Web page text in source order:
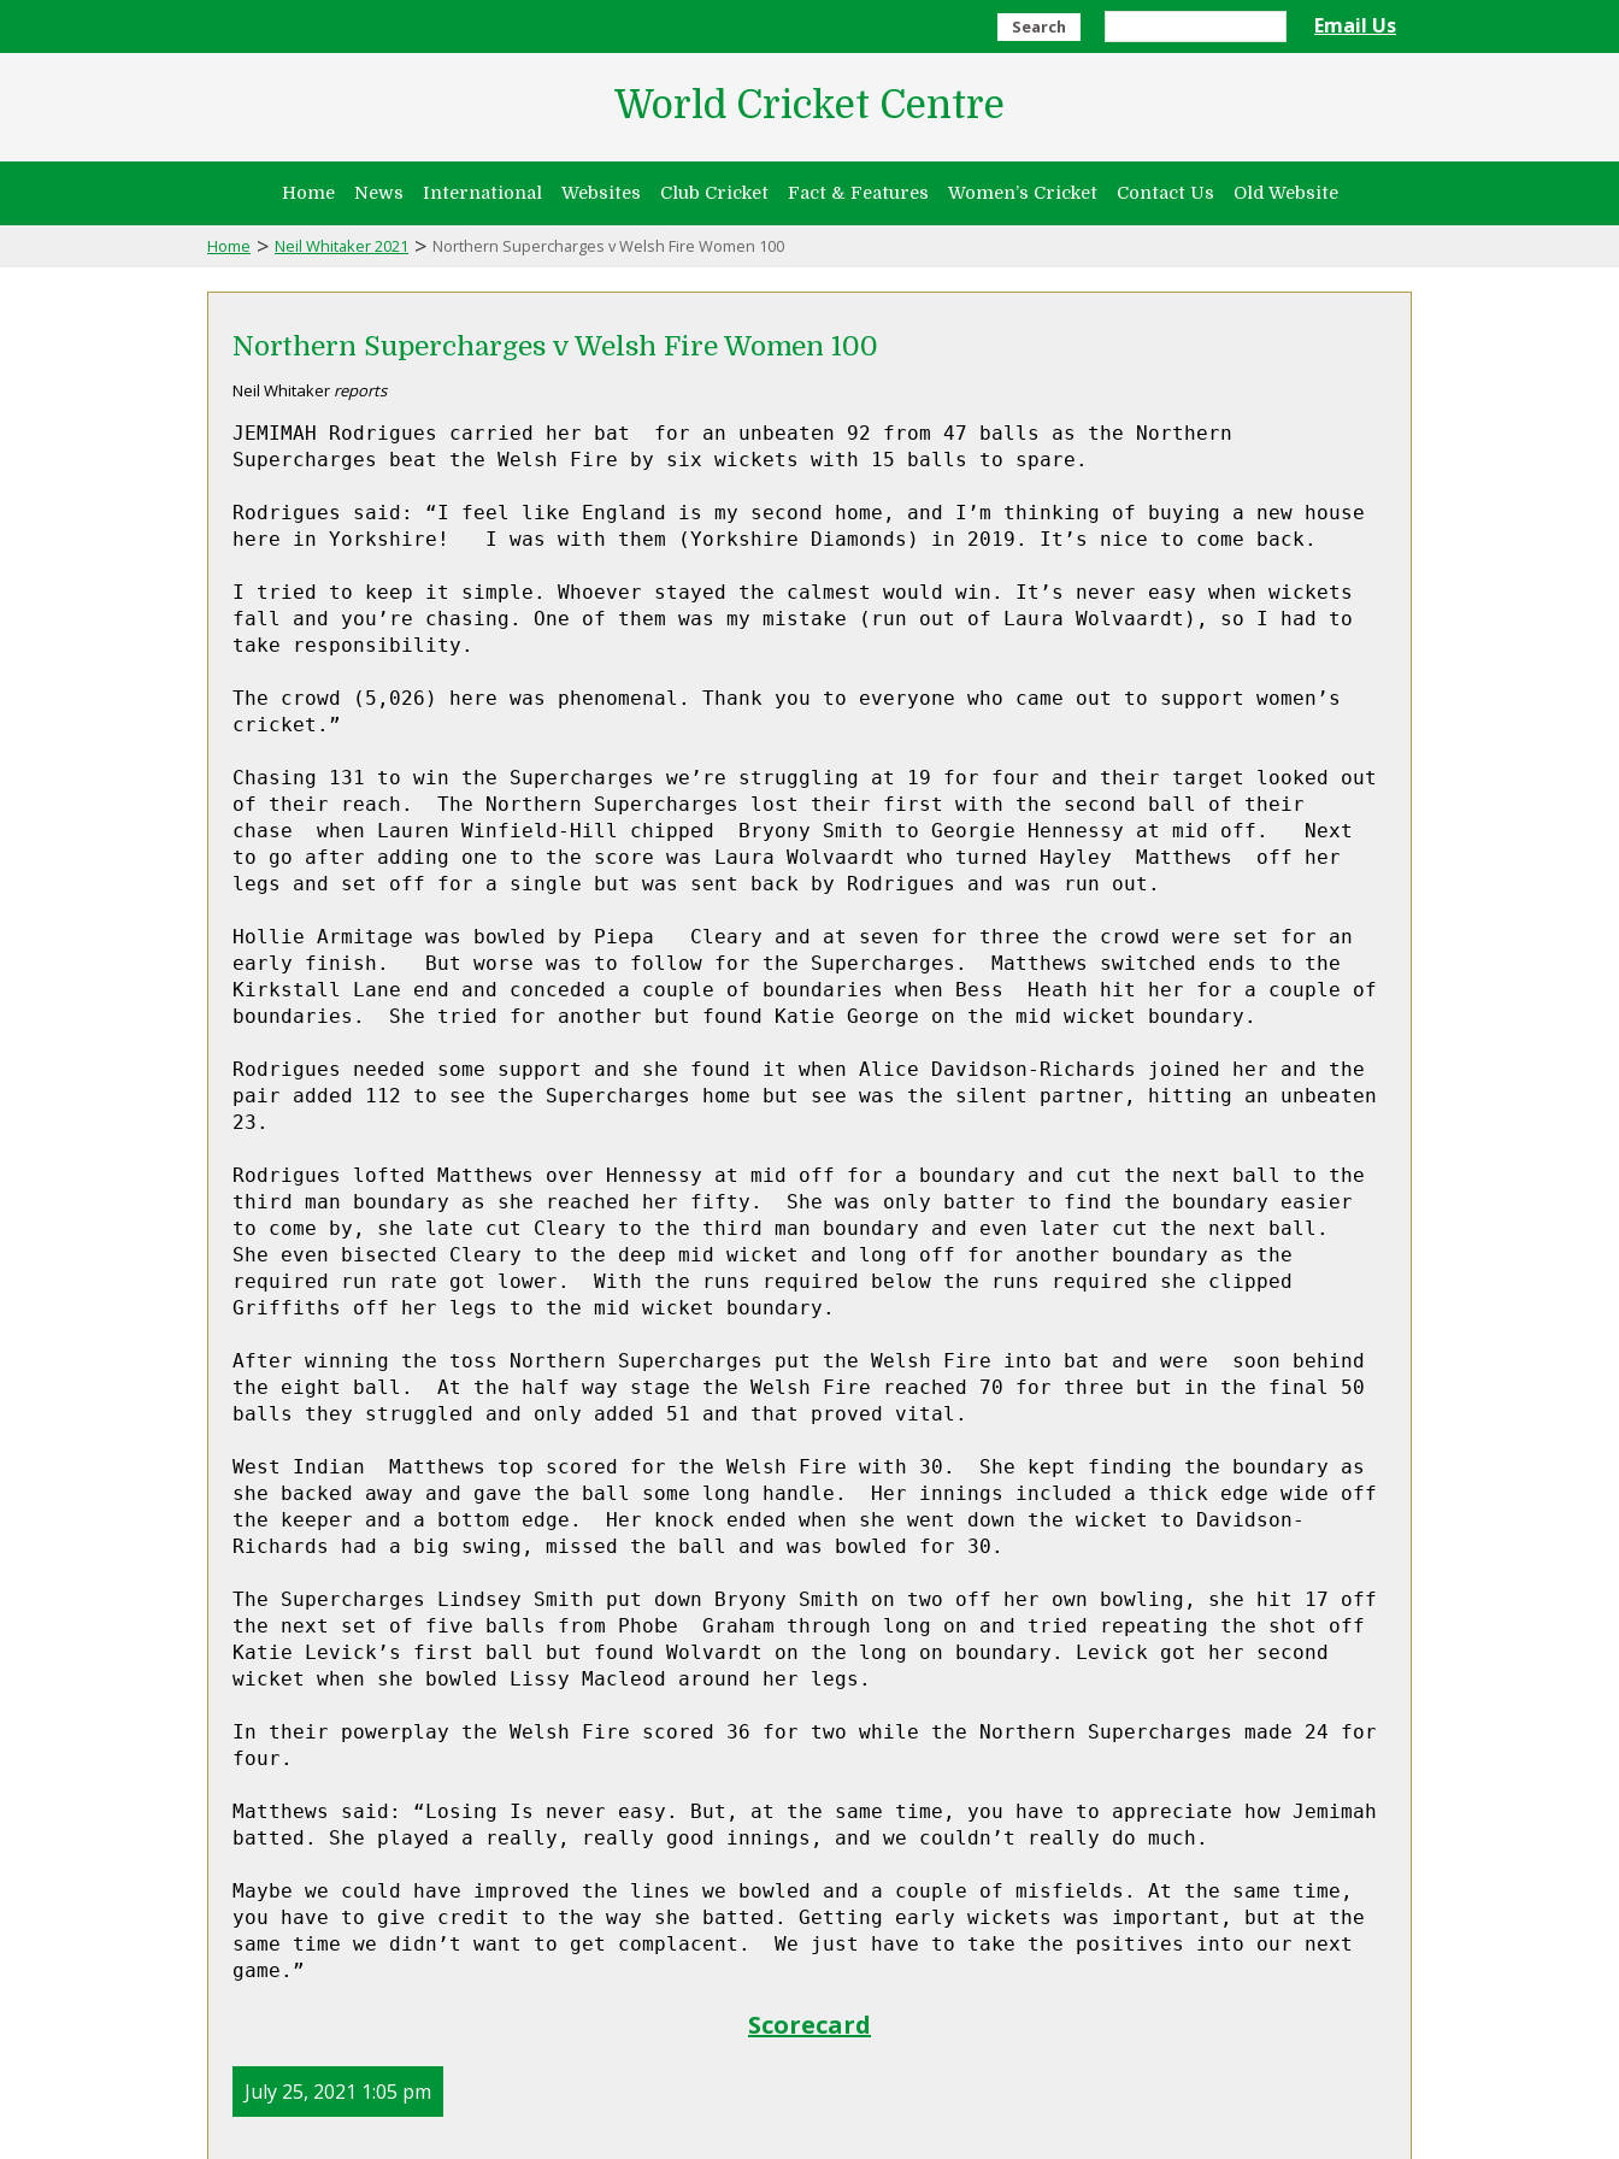
Search Email Us
World Cricket Centre
Home News International Websites Club Cricket Fact & Features Women’s Cricket Contact Us Old Website
Home > Neil Whitaker 2021 > Northern Supercharges v Welsh Fire Women 100
Northern Supercharges v Welsh Fire Women 100
Neil Whitaker reports
JEMIMAH Rodrigues carried her bat  for an unbeaten 92 from 47 balls as the Northern
Supercharges beat the Welsh Fire by six wickets with 15 balls to spare.
Rodrigues said: “I feel like England is my second home, and I’m thinking of buying a new house
here in Yorkshire!   I was with them (Yorkshire Diamonds) in 2019. It’s nice to come back.
I tried to keep it simple. Whoever stayed the calmest would win. It’s never easy when wickets
fall and you’re chasing. One of them was my mistake (run out of Laura Wolvaardt), so I had to
take responsibility.
The crowd (5,026) here was phenomenal. Thank you to everyone who came out to support women’s
cricket.”
Chasing 131 to win the Supercharges we’re struggling at 19 for four and their target looked out
of their reach.  The Northern Supercharges lost their first with the second ball of their
chase  when Lauren Winfield-Hill chipped  Bryony Smith to Georgie Hennessy at mid off.   Next
to go after adding one to the score was Laura Wolvaardt who turned Hayley  Matthews  off her
legs and set off for a single but was sent back by Rodrigues and was run out.
Hollie Armitage was bowled by Piepa   Cleary and at seven for three the crowd were set for an
early finish.   But worse was to follow for the Supercharges.  Matthews switched ends to the
Kirkstall Lane end and conceded a couple of boundaries when Bess  Heath hit her for a couple of
boundaries.  She tried for another but found Katie George on the mid wicket boundary.
Rodrigues needed some support and she found it when Alice Davidson-Richards joined her and the
pair added 112 to see the Supercharges home but see was the silent partner, hitting an unbeaten
23.
Rodrigues lofted Matthews over Hennessy at mid off for a boundary and cut the next ball to the
third man boundary as she reached her fifty.  She was only batter to find the boundary easier
to come by, she late cut Cleary to the third man boundary and even later cut the next ball.
She even bisected Cleary to the deep mid wicket and long off for another boundary as the
required run rate got lower.  With the runs required below the runs required she clipped
Griffiths off her legs to the mid wicket boundary.
After winning the toss Northern Supercharges put the Welsh Fire into bat and were  soon behind
the eight ball.  At the half way stage the Welsh Fire reached 70 for three but in the final 50
balls they struggled and only added 51 and that proved vital.
West Indian  Matthews top scored for the Welsh Fire with 30.  She kept finding the boundary as
she backed away and gave the ball some long handle.  Her innings included a thick edge wide off
the keeper and a bottom edge.  Her knock ended when she went down the wicket to Davidson-
Richards had a big swing, missed the ball and was bowled for 30.
The Supercharges Lindsey Smith put down Bryony Smith on two off her own bowling, she hit 17 off
the next set of five balls from Phobe  Graham through long on and tried repeating the shot off
Katie Levick’s first ball but found Wolvardt on the long on boundary. Levick got her second
wicket when she bowled Lissy Macleod around her legs.
In their powerplay the Welsh Fire scored 36 for two while the Northern Supercharges made 24 for
four.
Matthews said: “Losing Is never easy. But, at the same time, you have to appreciate how Jemimah
batted. She played a really, really good innings, and we couldn’t really do much.
Maybe we could have improved the lines we bowled and a couple of misfields. At the same time,
you have to give credit to the way she batted. Getting early wickets was important, but at the
same time we didn’t want to get complacent.  We just have to take the positives into our next
game.”
Scorecard
July 25, 2021 1:05 pm